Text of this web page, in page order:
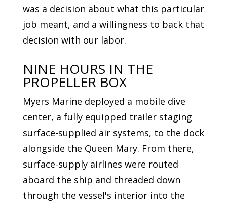
was a decision about what this particular
job meant, and a willingness to back that
decision with our labor.
NINE HOURS IN THE
PROPELLER BOX
Myers Marine deployed a mobile dive
center, a fully equipped trailer staging
surface-supplied air systems, to the dock
alongside the Queen Mary. From there,
surface-supply airlines were routed
aboard the ship and threaded down
through the vessel's interior into the